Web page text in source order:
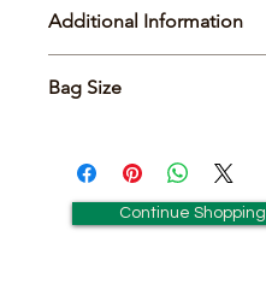
Additional Information
earringsEarrings
Bag Size
Continue Shopping